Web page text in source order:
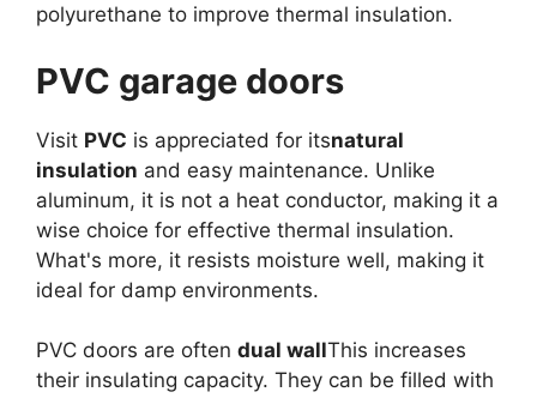
polyurethane to improve thermal insulation.
PVC garage doors
Visit PVC is appreciated for itsnatural
insulation and easy maintenance. Unlike
aluminum, it is not a heat conductor, making it a
wise choice for effective thermal insulation.
What's more, it resists moisture well, making it
ideal for damp environments.
PVC doors are often dual wallThis increases
their insulating capacity. They can be filled with